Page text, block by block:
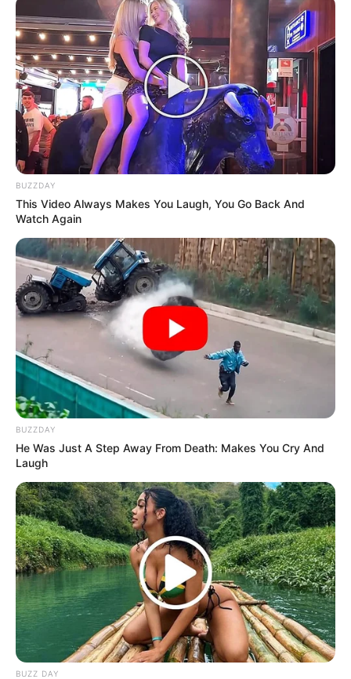
She also emphasized the importance of her independence
as a public protector, stating that she will not be influenced
by political pressure.
The Phala Phala scandal involves allegations of corruption
and irregularities. Mkhwebane’s investigation into this
matter has put her at odds with the president and other
officials. However, she remains steadfast in her
commitment to uncover the truth and ensure that justice is
served.
Mkhwebane added that she was due back in office in
September 2022, however, she said that was blocked by
Ramaphosa and the DA through the use of courts.
BUZZDAY
This Video Always Makes You Laugh, You Go Back And
Watch Again
BUZZDAY
He Was Just A Step Away From Death: Makes You Cry And
Laugh
BUZZ DAY